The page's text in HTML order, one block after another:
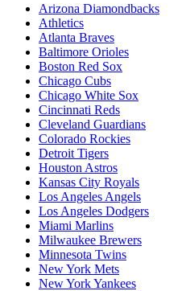
Arizona Diamondbacks
Athletics
Atlanta Braves
Baltimore Orioles
Boston Red Sox
Chicago Cubs
Chicago White Sox
Cincinnati Reds
Cleveland Guardians
Colorado Rockies
Detroit Tigers
Houston Astros
Kansas City Royals
Los Angeles Angels
Los Angeles Dodgers
Miami Marlins
Milwaukee Brewers
Minnesota Twins
New York Mets
New York Yankees